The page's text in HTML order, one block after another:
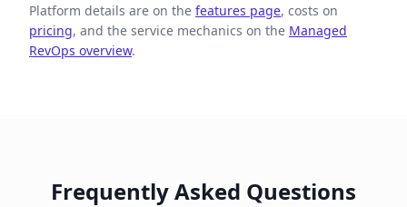
Platform details are on the features page, costs on
pricing, and the service mechanics on the Managed
RevOps overview.
Frequently Asked Questions